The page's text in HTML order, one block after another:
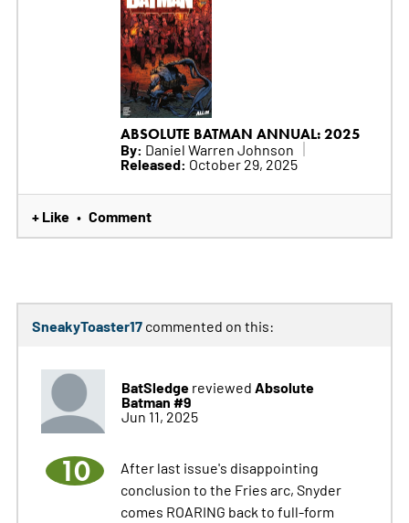
ABSOLUTE BATMAN ANNUAL: 2025
By: Daniel Warren Johnson
Released: October 29, 2025
+ Like • Comment
SneakyToaster17commented on this:
BatSledgereviewed Absolute
Batman #9
Jun 11, 2025
10
After last issue's disappointing
conclusion to the Fries arc, Snyder
comes ROARING back to full-form